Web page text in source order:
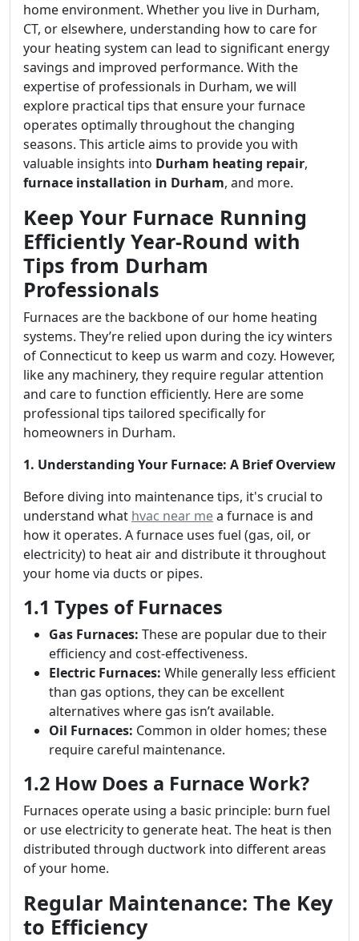
home environment. Whether you live in Durham,
CT, or elsewhere, understanding how to care for
your heating system can lead to significant energy
savings and improved performance. With the
expertise of professionals in Durham, we will
explore practical tips that ensure your furnace
operates optimally throughout the changing
seasons. This article aims to provide you with
valuable insights into Durham heating repair,
furnace installation in Durham, and more.
Keep Your Furnace Running
Efficiently Year-Round with
Tips from Durham
Professionals
Furnaces are the backbone of our home heating
systems. They’re relied upon during the icy winters
of Connecticut to keep us warm and cozy. However,
like any machinery, they require regular attention
and care to function efficiently. Here are some
professional tips tailored specifically for
homeowners in Durham.
1. Understanding Your Furnace: A Brief Overview
Before diving into maintenance tips, it's crucial to
understand what hvac near mea furnace is and
how it operates. A furnace uses fuel (gas, oil, or
electricity) to heat air and distribute it throughout
your home via ducts or pipes.
1.1 Types of Furnaces
Gas Furnaces: These are popular due to their
efficiency and cost-effectiveness.
Electric Furnaces: While generally less efficient
than gas options, they can be excellent
alternatives where gas isn’t available.
Oil Furnaces: Common in older homes; these
require careful maintenance.
1.2 How Does a Furnace Work?
Furnaces operate using a basic principle: burn fuel
or use electricity to generate heat. The heat is then
distributed through ductwork into different areas
of your home.
Regular Maintenance: The Key
to Efficiency